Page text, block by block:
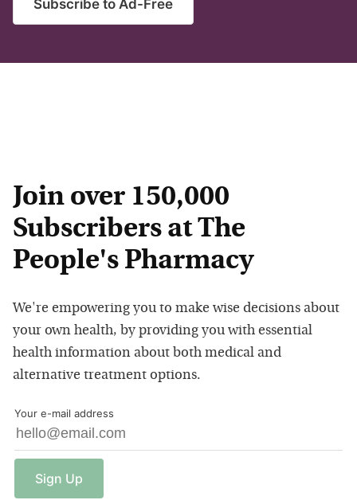
Subscribe to Ad-Free
Join over 150,000
Subscribers at The
People's Pharmacy
We're empowering you to make wise decisions about
your own health, by providing you with essential
health information about both medical and
alternative treatment options.
Your e-mail address
Sign Up